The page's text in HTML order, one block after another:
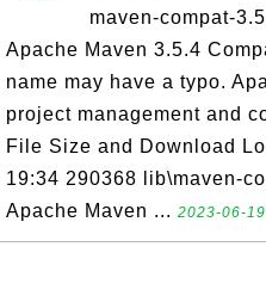
maven-compat-
Apache Maven 3.5.4
name may have a typo.
project management and
File Size and Download
19:34 290368 lib\maven-
Apache Maven ... 2023-06-